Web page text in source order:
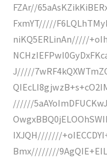
FZAr//
FxmYT/////
niKQ5ERLinAn/////
J/////
//////
IXJQH///////
Bmx////////